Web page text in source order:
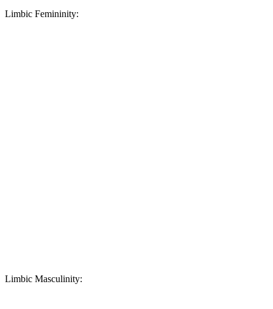
Limbic Femininity:
Limbic Masculinity: